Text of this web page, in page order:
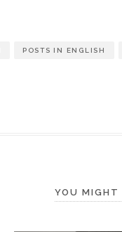
POSTS IN ENGLISH
YOU MIGHT